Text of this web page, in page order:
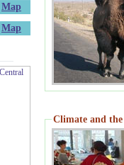
Map
Map
Climate and